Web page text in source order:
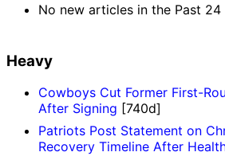
No new articles in the Past 24
Heavy
Cowboys Cut Former First-
After Signing [740d]
Patriots Post Statement on
Recovery Timeline After